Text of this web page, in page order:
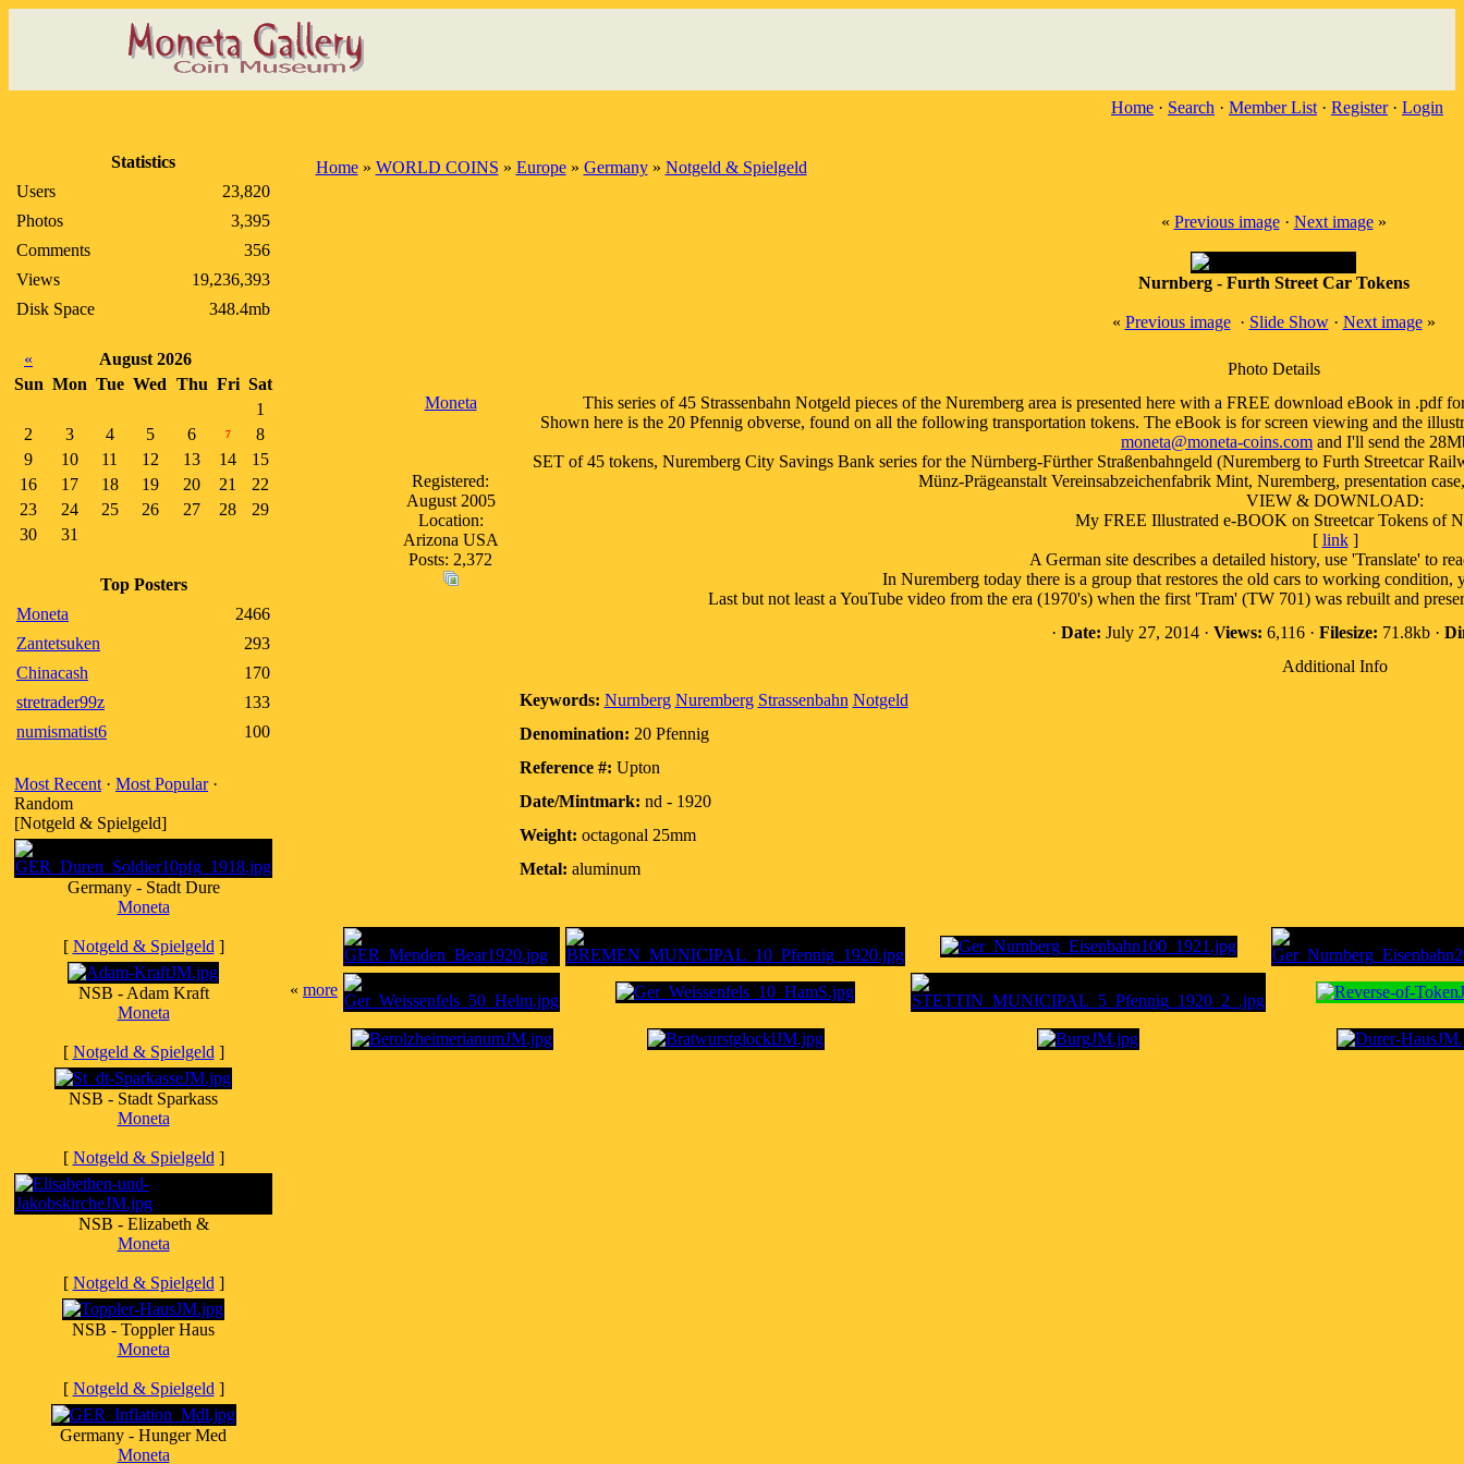
Home · Search · Member List · Register· Login
Statistics
Users
23,820
Photos
3,395
Comments
356
Views
19,236,393
Disk Space
348.4mb
«
August 2026
Sun Mon Tue Wed Thu Fri Sat
1
2
3 4 5 6 7
8
9
10 11 12 13 14
15
16
17 18 19 20 21
22
23
24 25 26 27 28
29
30
31
Top Posters
Moneta
2466
Zantetsuken
293
Chinacash
170
stretrader99z
133
numismatist6
100
Most Recent · Most Popular·
Random
[Notgeld & Spielgeld]
Germany - Stadt Dure
Moneta
[ Notgeld & Spielgeld ]
NSB - Adam Kraft
Moneta
[ Notgeld & Spielgeld ]
NSB - Stadt Sparkass
Moneta
[ Notgeld & Spielgeld ]
NSB - Elizabeth &
Moneta
[ Notgeld & Spielgeld ]
NSB - Toppler Haus
Moneta
[ Notgeld & Spielgeld ]
Germany - Hunger Med
Moneta
Home» WORLD COINS » Europe» Germany» Notgeld & Spielgeld
« Previous image· Next image»
Nurnberg - Furth Street Car Tokens
« Previous image· Slide Show· Next image»
Photo Details
Moneta
Registered:
August 2005
Location:
Arizona USA
Posts: 2,372
This series of 45 Strassenbahn Notgeld pieces of the Nuremberg area is presented here with a FREE download eBook in .pdf
Shown here is the 20 Pfennig obverse, found on all the following transportation tokens. The eBook is for screen viewing and the
moneta@moneta-coins.com and I'll send the
SET of 45 tokens, Nuremberg City Savings Bank series for the Nürnberg-Fürther Straßenbahngeld (Nuremberg to Furth Streetcar
Münz-Prägeanstalt Vereinsabzeichenfabrik Mint, Nuremberg, presentation
VIEW & DOWNLOAD:
My FREE Illustrated e-BOOK on Streetcar Tokens of
[ link]
A German site describes a detailed history, use 'Translate' to
In Nuremberg today there is a group that restores the old cars to working
Last but not least a YouTube video from the era (1970's) when the first 'Tram' (TW 701) was rebuilt and
· Date: July 27, 2014 · Views: 6,116 · Filesize: 71.8kb ·
Additional Info
Keywords: Nurnberg Nuremberg Strassenbahn Notgeld
Denomination: 20 Pfennig
Reference #: Upton
Date/Mintmark: nd - 1920
Weight: octagonal 25mm
Metal: aluminum
« more